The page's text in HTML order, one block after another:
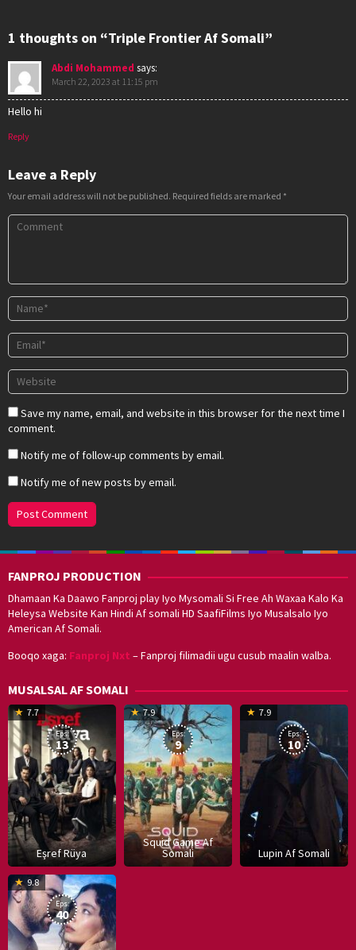
1 thoughts on “Triple Frontier Af Somali”
Abdi Mohammed says:
March 22, 2023 at 11:15 pm
Hello hi
Reply
Leave a Reply
Your email address will not be published. Required fields are marked *
Save my name, email, and website in this browser for the next time I
comment.
Notify me of follow-up comments by email.
Notify me of new posts by email.
FANPROJ PRODUCTION
Dhamaan Ka Daawo Fanproj play Iyo Mysomali Si Free Ah Waxaa Kalo Ka
Heleysa Website Kan Hindi Af somali HD SaafiFilms Iyo Musalsalo Iyo
American Af Somali.
Booqo xaga: Fanproj Nxt – Fanproj filimadii ugu cusub maalin walba.
MUSALSAL AF SOMALI
Eşref Rüya
7.7
19
Mar
2025
Eps:
13
Squid Game Af
Somali
7.9
17
Hwang
Eps:
9
Lupin Af Somali
7.9
8
Eps:
10
9.8
16
Eps:
40